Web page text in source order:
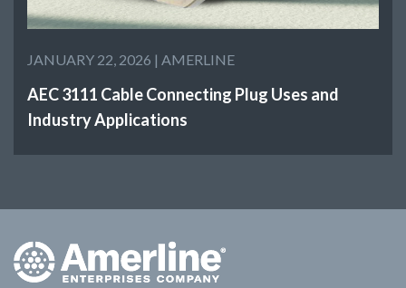
JANUARY 22, 2026 | AMERLINE
AEC 3111 Cable Connecting Plug Uses and
Industry Applications